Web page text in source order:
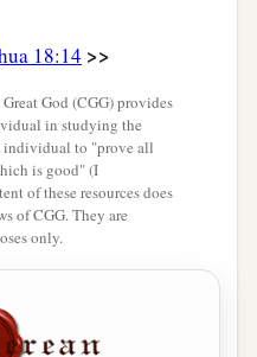
of Adummim, and
Bohan the son of
the north side of
Arabah. ‡
to the north side
the south end of the
18:14 >>
God (CGG) provides
in studying the
individual to "prove all
is good" (I
of these resources does
of CGG. They are
only.